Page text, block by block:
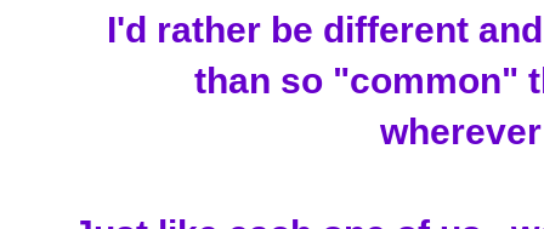
I'd rather be different
than so "common"